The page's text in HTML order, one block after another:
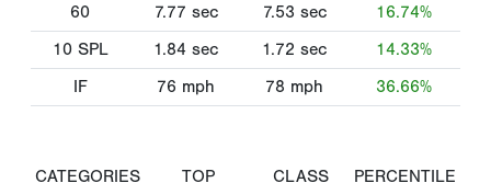
60
7.77 sec 7.53 sec
16.74%
10 SPL
1.84 sec 1.72 sec
14.33%
IF
76 mph 78 mph 36.66%
CATEGORIES TOP CLASS PERCENTILE